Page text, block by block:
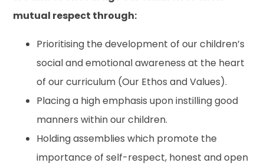
mutual respect through:
Prioritising the development of our children’s
social and emotional awareness at the heart
of our curriculum (Our Ethos and Values).
Placing a high emphasis upon instilling good
manners within our children.
Holding assemblies which promote the
importance of self-respect, honest and open